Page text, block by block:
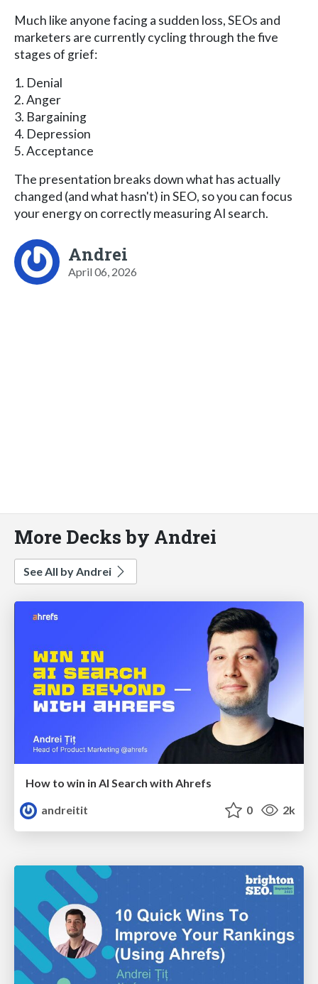
Much like anyone facing a sudden loss, SEOs and
marketers are currently cycling through the five
stages of grief:
1. Denial
2. Anger
3. Bargaining
4. Depression
5. Acceptance
The presentation breaks down what has actually
changed (and what hasn't) in SEO, so you can focus
your energy on correctly measuring AI search.
Andrei
April 06, 2026
More Decks by Andrei
See All by Andrei
How to win in AI Search with Ahrefs
andreitit
0 2k